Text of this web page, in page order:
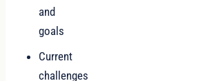
and
goals
Current
challenges